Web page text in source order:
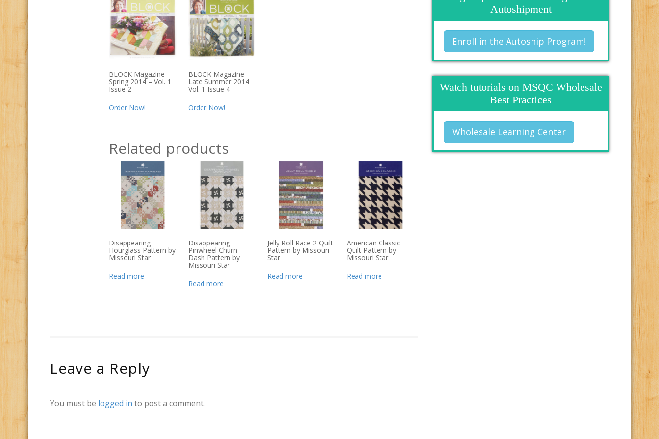
BLOCK Magazine
Spring 2014 – Vol. 1
Issue 2
Order Now!
BLOCK Magazine
Late Summer 2014
Vol. 1 Issue 4
Order Now!
Related products
Disappearing
Hourglass Pattern by
Missouri Star
Read more
Disappearing
Pinwheel Churn
Dash Pattern by
Missouri Star
Read more
Jelly Roll Race 2 Quilt
Pattern by Missouri
Star
Read more
American Classic
Quilt Pattern by
Missouri Star
Read more
Leave a Reply
You must be logged in to post a comment.
Autoshipment
Enroll in the Autoship Program!
Watch tutorials on MSQC Wholesale
Best Practices
Wholesale Learning Center